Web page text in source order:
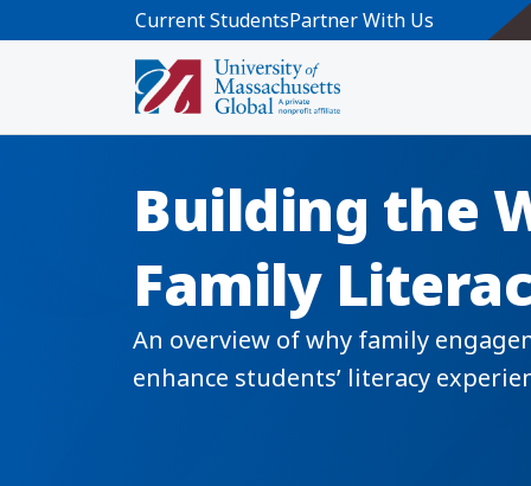
Skip to main content
Current StudentsPartner With Us
Building the
Family
An overview of why family
enhance students’ literacy